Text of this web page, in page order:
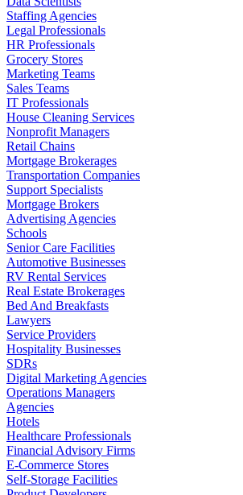
Staffing Agencies
Legal Professionals
HR Professionals
Grocery Stores
Marketing Teams
Sales Teams
IT Professionals
House Cleaning Services
Nonprofit Managers
Retail Chains
Mortgage Brokerages
Transportation Companies
Support Specialists
Mortgage Brokers
Advertising Agencies
Schools
Senior Care Facilities
Automotive Businesses
RV Rental Services
Real Estate Brokerages
Bed And Breakfasts
Lawyers
Service Providers
Hospitality Businesses
SDRs
Digital Marketing Agencies
Operations Managers
Agencies
Hotels
Healthcare Professionals
Financial Advisory Firms
E-Commerce Stores
Self-Storage Facilities